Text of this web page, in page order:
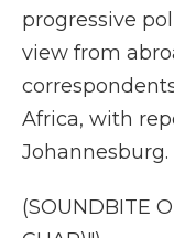
progressive
view from
Africa, with
Johannesburg.
(SOUNDBITE